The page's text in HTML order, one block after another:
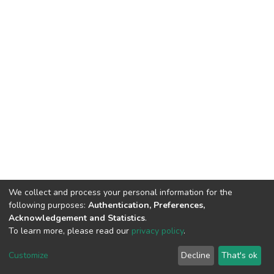
DSpace software copyright © 2002-2026 LYRASIS
End User Agreement
We collect and process your personal information for the
following purposes: Authentication, Preferences,
Acknowledgement and Statistics.
To learn more, please read our privacy policy.
Customize Decline That's ok